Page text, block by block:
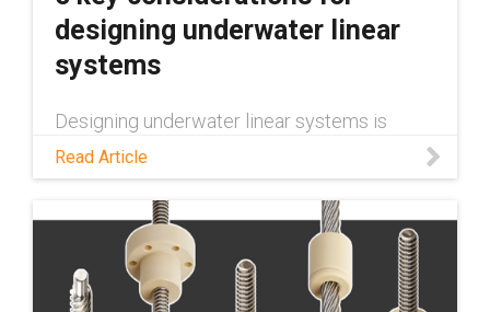
designing underwater linear
systems
Designing underwater linear systems is
consideration of unique factors. Learn about
Read Article